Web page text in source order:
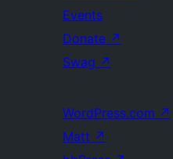
Events
Donate ↗
Swag ↗
WordPress.com ↗
Matt ↗